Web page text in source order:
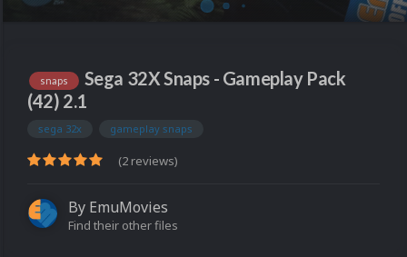
snaps
Sega 32X Snaps - Gameplay Pack
(42) 2.1
sega 32x gameplay snaps
(2 reviews)
By EmuMovies
Find their other files